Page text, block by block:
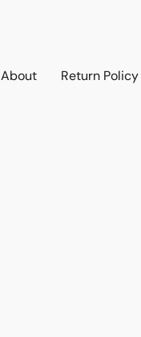
About Return Policy